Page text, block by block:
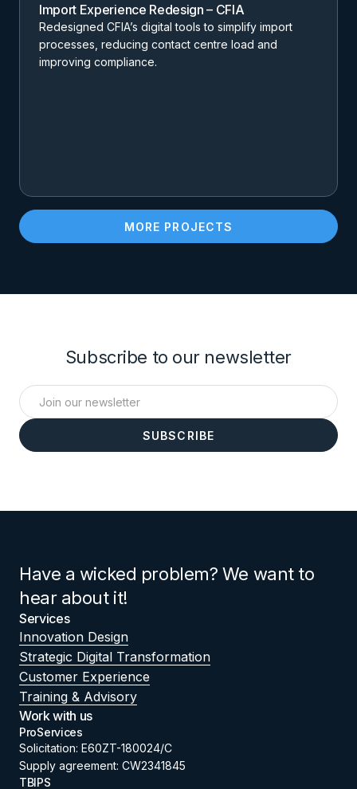
Import Experience Redesign – CFIA
Redesigned CFIA’s digital tools to simplify import
processes, reducing contact centre load and
improving compliance.
MORE PROJECTS
Subscribe to our newsletter
Have a wicked problem? We want to
hear about it!
Services
Innovation Design
Strategic Digital Transformation
Customer Experience
Training & Advisory
Work with us
ProServices
Solicitation: E60ZT-180024/C
Supply agreement: CW2341845
TBIPS